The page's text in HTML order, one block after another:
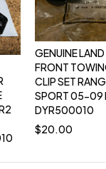
GENUINE
FRONT
CLIP SET
SPORT 05-09
DYR500010
$20.00